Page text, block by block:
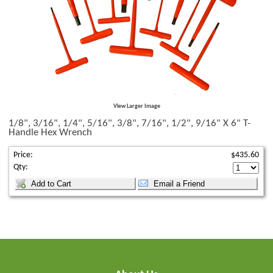
View Larger Image
1/8", 3/16", 1/4", 5/16", 3/8", 7/16", 1/2", 9/16" X 6" T-
Handle Hex Wrench
Price:
$435.60
Qty: